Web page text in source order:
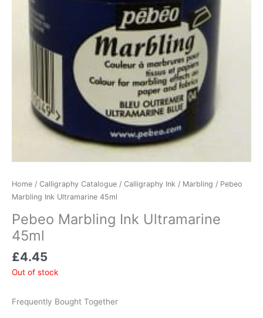
Home / Calligraphy Catalogue / Calligraphy Ink / Marbling / Pebeo
Marbling Ink Ultramarine 45ml
Pebeo Marbling Ink Ultramarine
45ml
£4.45
Out of stock
Frequently Bought Together